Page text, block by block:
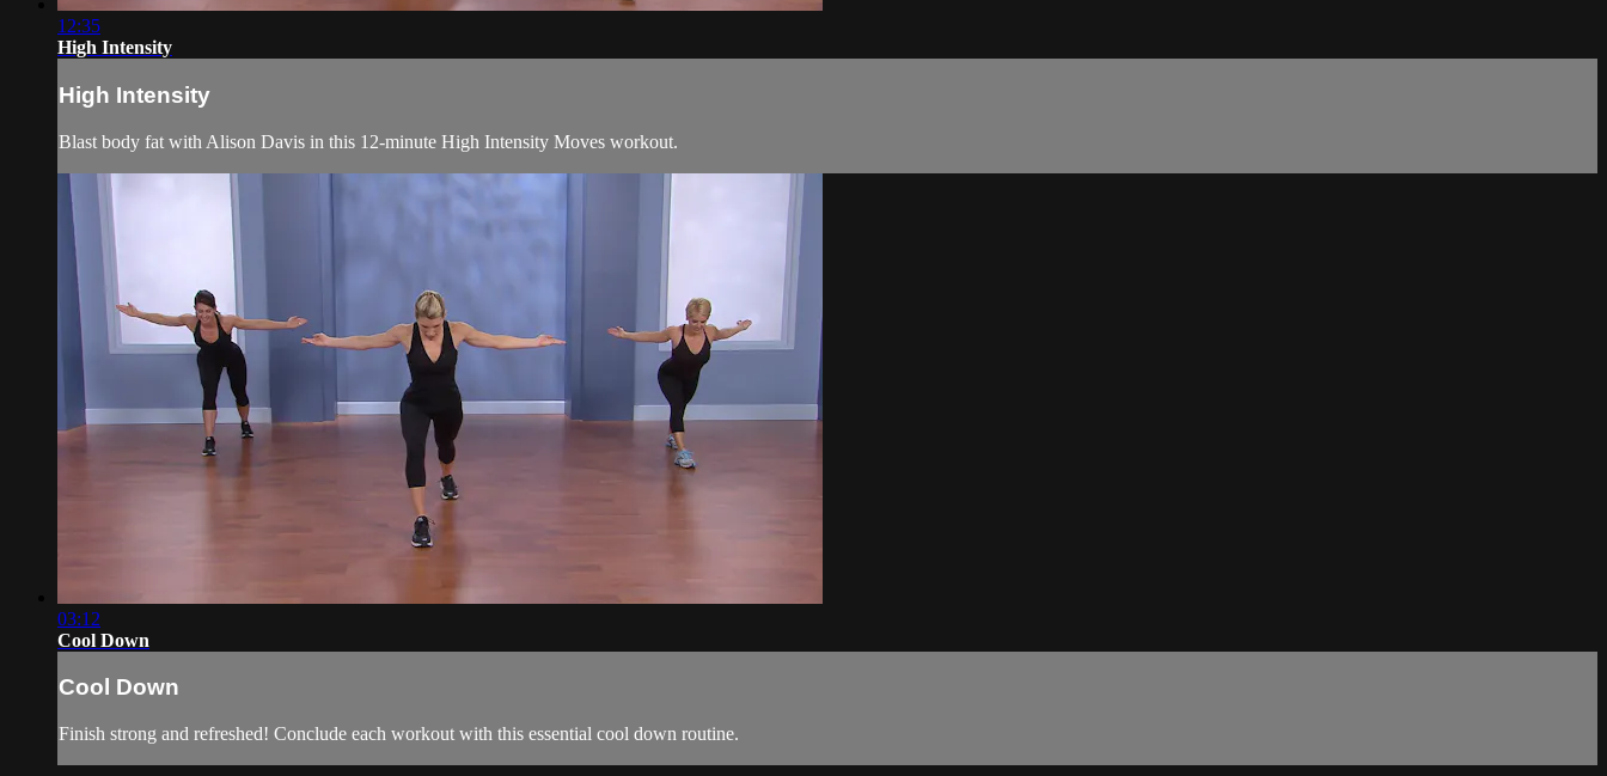
12:35
High Intensity
High Intensity
Blast body fat with Alison Davis in this 12-minute High Intensity Moves workout.
03:12
Cool Down
Cool Down
Finish strong and refreshed! Conclude each workout with this essential cool down routine.